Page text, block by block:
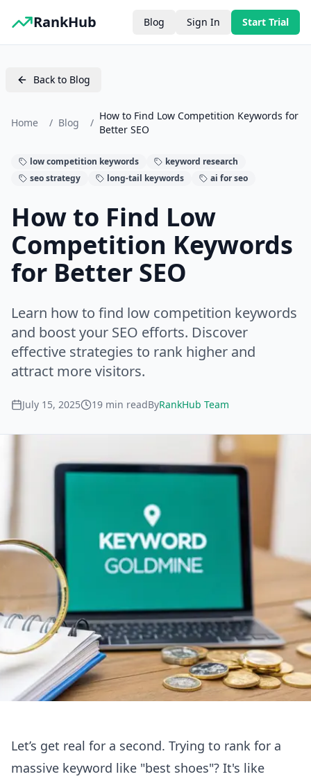
RankHub Blog Sign In Start Trial
Back to Blog
Home / Blog /
How to Find Low Competition Keywords for
Better SEO
low competition keywords
keyword research
seo strategy
long-tail keywords ai for seo
How to Find Low
Competition Keywords
for Better SEO
Learn how to find low competition keywords
and boost your SEO efforts. Discover
effective strategies to rank higher and
attract more visitors.
July 15, 2025 19 min readByRankHub Team
Let’s get real for a second. Trying to rank for a
massive keyword like "best shoes"? It's like